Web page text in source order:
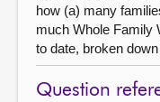
how (a) many
much Whole Family
to date, broken
Question